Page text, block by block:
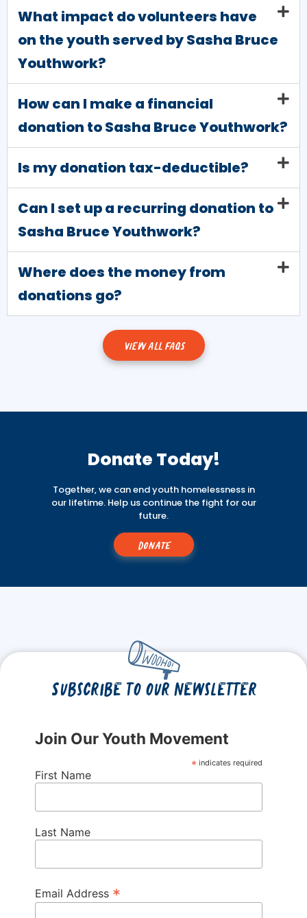
What impact do volunteers have
on the youth served by Sasha Bruce
Youthwork?
How can I make a financial
donation to Sasha Bruce Youthwork?
Is my donation tax-deductible?
Can I set up a recurring donation to
Sasha Bruce Youthwork?
Where does the money from
donations go?
VIEW ALL FAQS
Donate Today!
Together, we can end youth homelessness in
our lifetime. Help us continue the fight for our
future.
Donate
Subscribe to our newsletter
Join Our Youth Movement
* indicates required
First Name
Last Name
Email Address *